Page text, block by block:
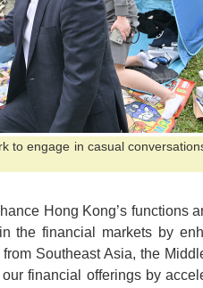
to engage in casual
Hong Kong’s functions
the financial markets by
Southeast Asia, the
financial offerings by